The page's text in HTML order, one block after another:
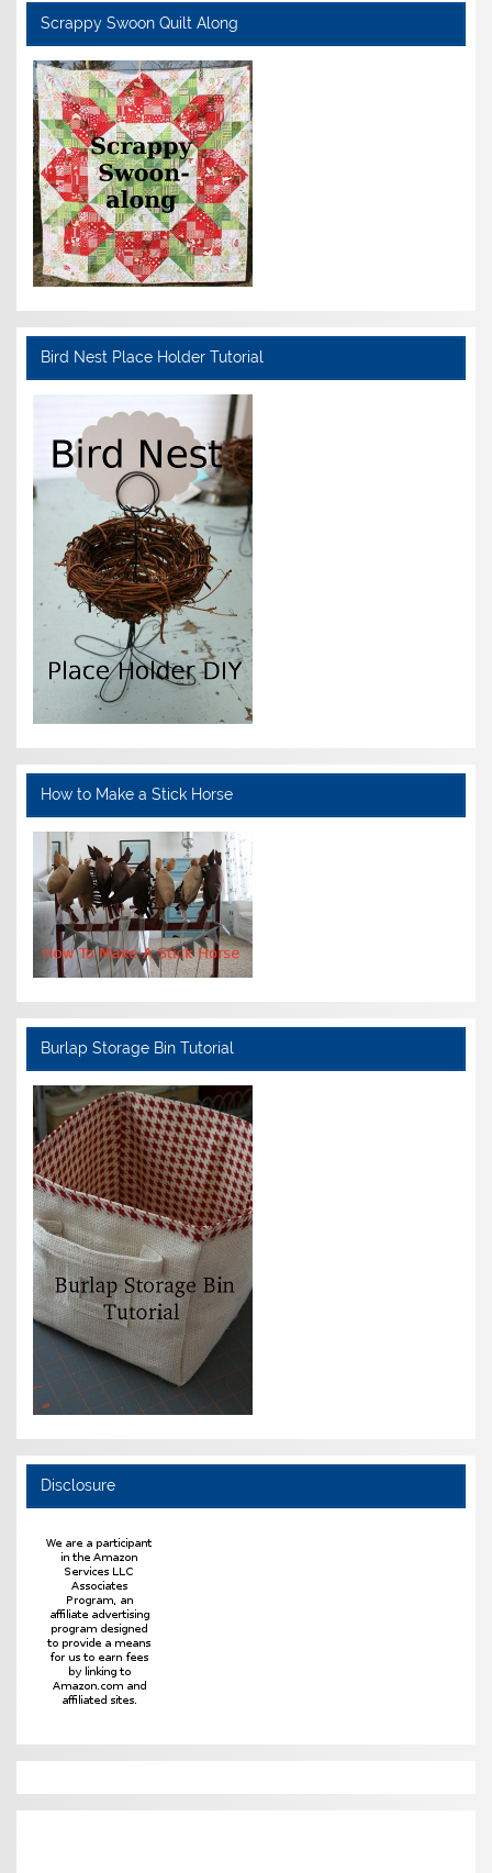
Scrappy Swoon Quilt Along
Bird Nest Place Holder Tutorial
How to Make a Stick Horse
Burlap Storage Bin Tutorial
Disclosure